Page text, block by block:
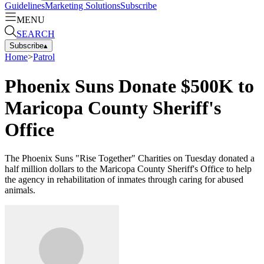
GuidelinesMarketing SolutionsSubscribe
MENU
SEARCH
Subscribe▴
Home>Patrol
Phoenix Suns Donate $500K to
Maricopa County Sheriff's
Office
The Phoenix Suns "Rise Together" Charities on Tuesday donated a
half million dollars to the Maricopa County Sheriff's Office to help
the agency in rehabilitation of inmates through caring for abused
animals.